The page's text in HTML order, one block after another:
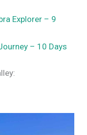
Explorer – 9
– 10 Days